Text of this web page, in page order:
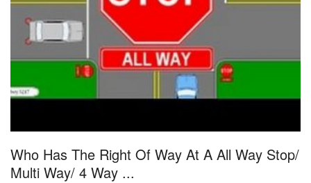
Who Has The Right Of Way At A All Way Stop/
Multi Way/ 4 Way ...